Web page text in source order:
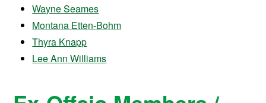
Wayne Seames
Montana Etten-Bohm
Thyra Knapp
Lee Ann Williams